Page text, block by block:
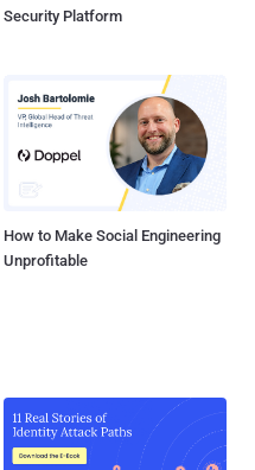
Security Platform
How to Make Social Engineering
Unprofitable